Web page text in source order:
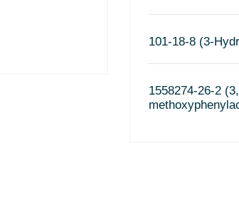
101-18-8 (3-
1558274-26-2